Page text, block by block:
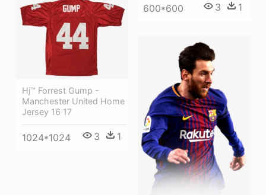
600*600 3 1
Hj™ Forrest Gump -
Manchester United Home
Jersey 16 17
1024*1024 3 1